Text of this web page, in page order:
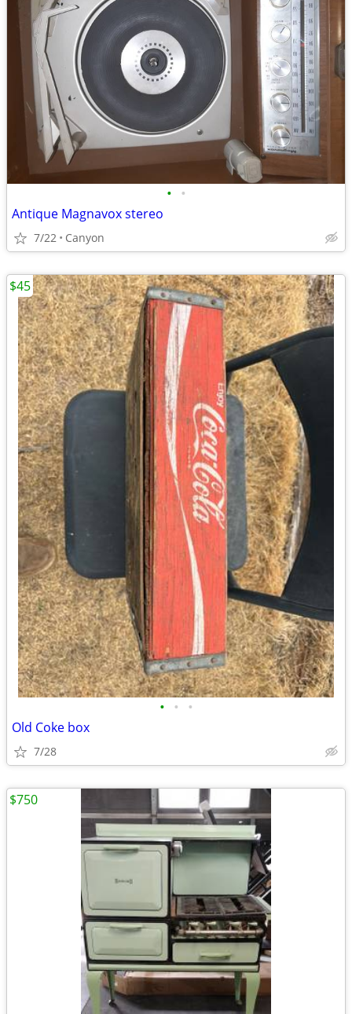
• •
Antique Magnavox stereo
7/22 Canyon
• • •
Old Coke box
7/28
$45
$750